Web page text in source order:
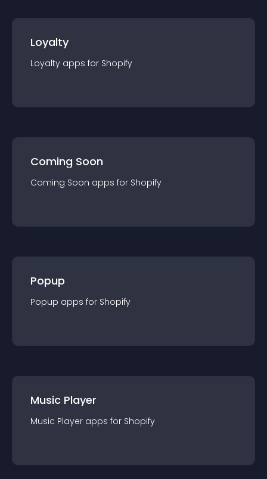
Loyalty
Loyalty apps for Shopify
Coming Soon
Coming Soon apps for Shopify
Popup
Popup apps for Shopify
Music Player
Music Player apps for Shopify